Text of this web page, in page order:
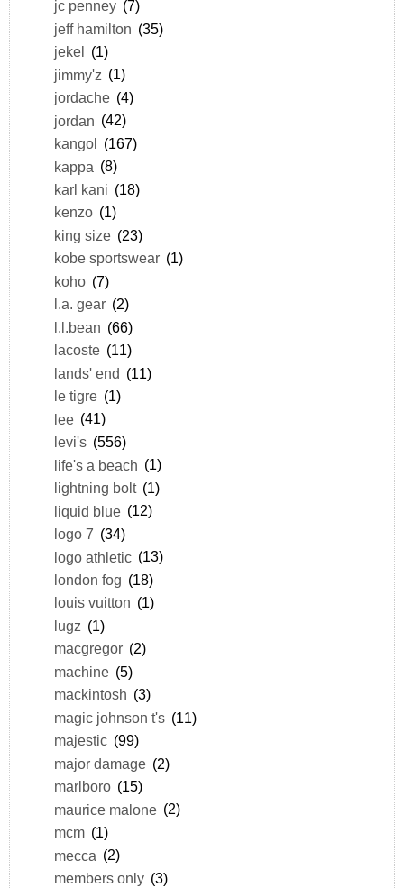
jc penney (7)
jeff hamilton (35)
jekel (1)
jimmy'z (1)
jordache (4)
jordan (42)
kangol (167)
kappa (8)
karl kani (18)
kenzo (1)
king size (23)
kobe sportswear (1)
koho (7)
l.a. gear (2)
l.l.bean (66)
lacoste (11)
lands' end (11)
le tigre (1)
lee (41)
levi's (556)
life's a beach (1)
lightning bolt (1)
liquid blue (12)
logo 7 (34)
logo athletic (13)
london fog (18)
louis vuitton (1)
lugz (1)
macgregor (2)
machine (5)
mackintosh (3)
magic johnson t's (11)
majestic (99)
major damage (2)
marlboro (15)
maurice malone (2)
mcm (1)
mecca (2)
members only (3)